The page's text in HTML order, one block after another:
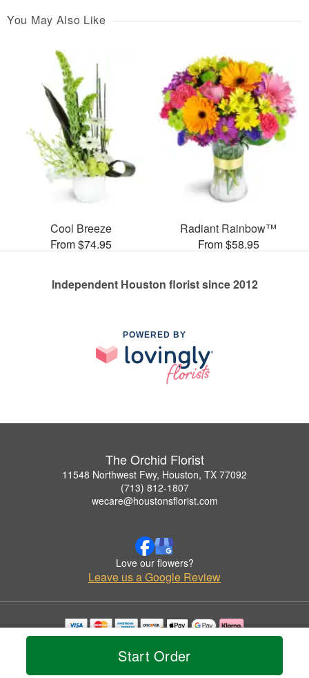
Start Order
You May Also Like
Cool Breeze
From $74.95
Radiant Rainbow™
From $58.95
Independent Houston florist since 2012
POWERED BY
The Orchid Florist
11548 Northwest Fwy, Houston, TX 77092
(713) 812-1807
wecare@houstonsflorist.com
Love our flowers?
Leave us a Google Review
Copyrighted images herein are used with permission by The Orchid Florist.
© 2026 All Rights Reserved.
Privacy Policy Accessibility Statement